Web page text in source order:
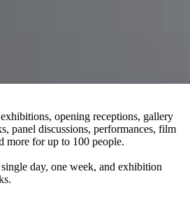
opening receptions, gallery
panel discussions, performances, film
more for up to 100 people.
day, one week, and exhibition